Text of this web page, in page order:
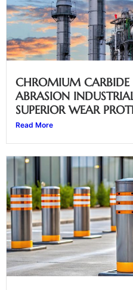
CHROMIUM
ABRASION
SUPERIOR WEAR
Read More